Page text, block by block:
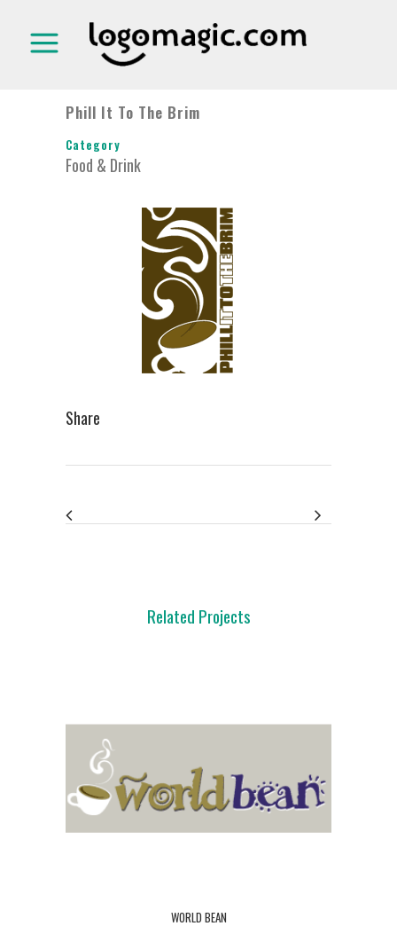
Phill It To The Brim
Category
Food & Drink
Share
Related Projects
WORLD BEAN